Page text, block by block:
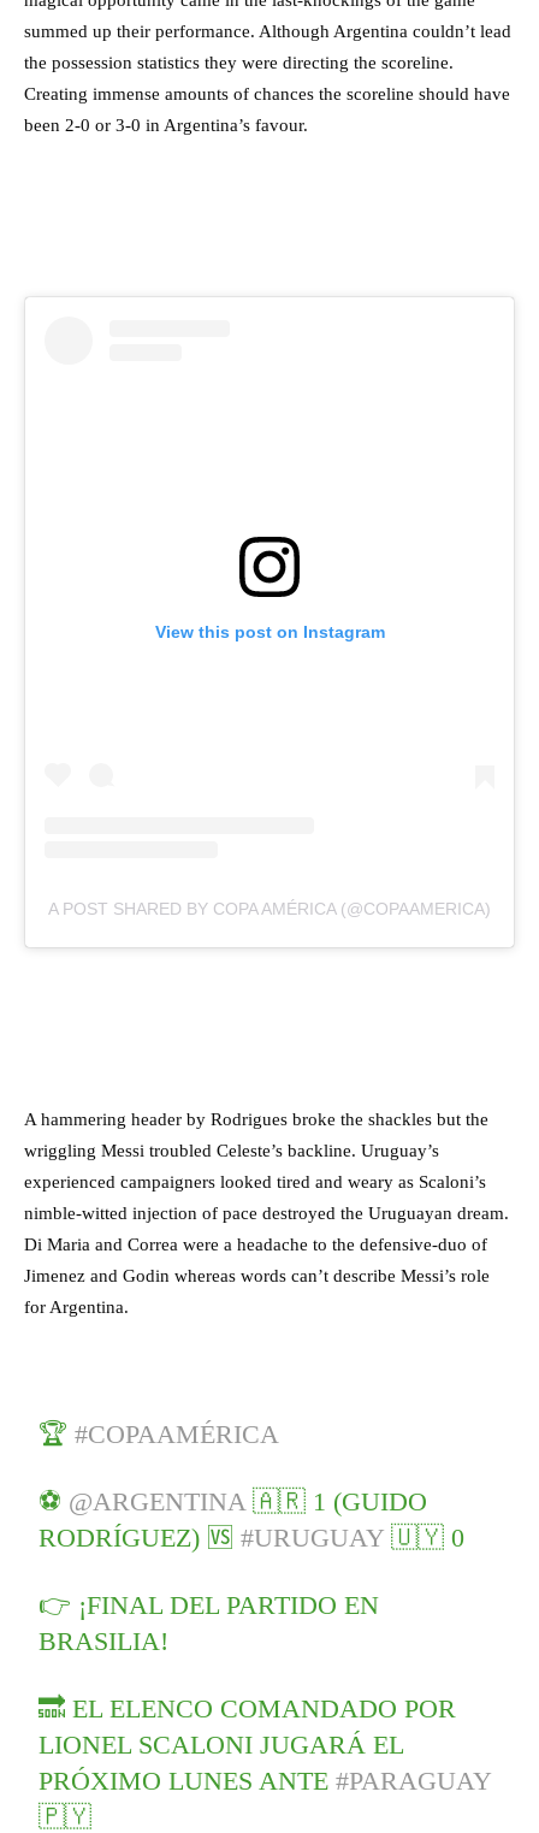
summed up their performance. Although Argentina couldn’t lead
the possession statistics they were directing the scoreline.
Creating immense amounts of chances the scoreline should have
been 2-0 or 3-0 in Argentina’s favour.
View this post on Instagram
A POST SHARED BY COPA AMÉRICA (@COPAAMERICA)
A hammering header by Rodrigues broke the shackles but the
wriggling Messi troubled Celeste’s backline. Uruguay’s
experienced campaigners looked tired and weary as Scaloni’s
nimble-witted injection of pace destroyed the Uruguayan dream.
Di Maria and Correa were a headache to the defensive-duo of
Jimenez and Godin whereas words can’t describe Messi’s role
for Argentina.
🏆#COPAAMÉRICA
⚽ @ARGENTINA 🇦🇷 1 (GUIDO
RODRÍGUEZ) 🆚#URUGUAY 🇺🇾 0
👉 ¡FINAL DEL PARTIDO EN
BRASILIA!
🔜 EL ELENCO COMANDADO POR
LIONEL SCALONI JUGARÁ EL
PRÓXIMO LUNES ANTE#PARAGUAY
🇵🇾